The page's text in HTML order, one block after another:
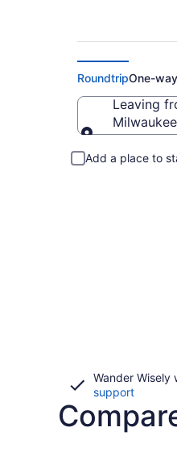
RoundtripOne-way
Leaving
Add a place to
Wander Wisely
supportOpens
a